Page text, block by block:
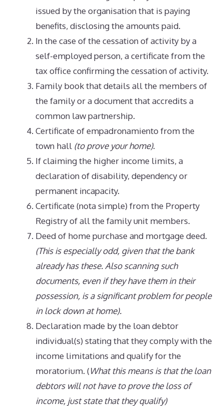
issued by the organisation that is paying
benefits, disclosing the amounts paid.
In the case of the cessation of activity by a
self-employed person, a certificate from the
tax office confirming the cessation of activity.
Family book that details all the members of
the family or a document that accredits a
common law partnership.
Certificate of empadronamiento from the
town hall (to prove your home).
If claiming the higher income limits, a
declaration of disability, dependency or
permanent incapacity.
Certificate (nota simple) from the Property
Registry of all the family unit members.
Deed of home purchase and mortgage deed.
(This is especially odd, given that the bank
already has these. Also scanning such
documents, even if they have them in their
possession, is a significant problem for people
in lock down at home).
Declaration made by the loan debtor
individual(s) stating that they comply with the
income limitations and qualify for the
moratorium. (What this means is that the loan
debtors will not have to prove the loss of
income, just state that they qualify)